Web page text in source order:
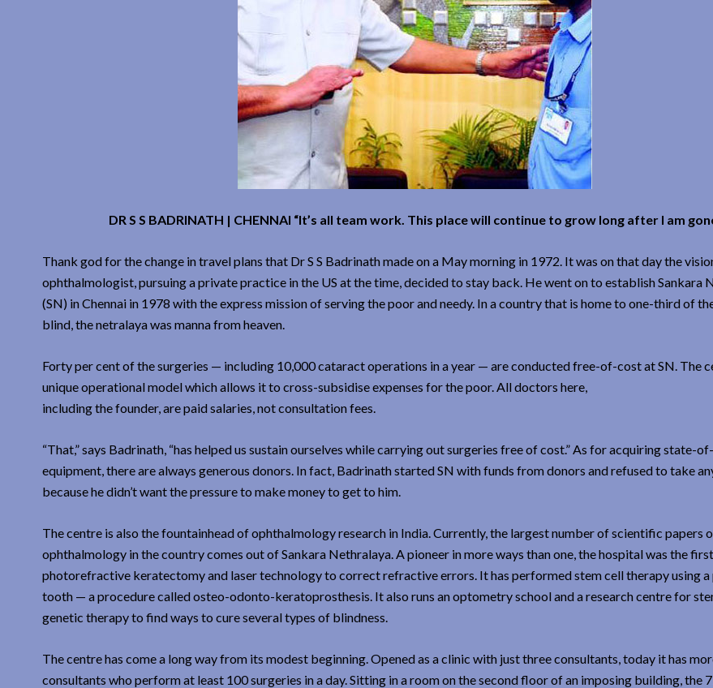
DR S S BADRINATH | CHENNAI “It’s all team work. This place will continue to grow long after I am
Thank god for the change in travel plans that Dr S S Badrinath made on a May morning in 1972. It was on that day the
ophthalmologist, pursuing a private practice in the US at the time, decided to stay back. He went on to establish Sankara
(SN) in Chennai in 1978 with the express mission of serving the poor and needy. In a country that is home to one-third of
blind, the netralaya was manna from heaven.
Forty per cent of the surgeries — including 10,000 cataract operations in a year — are conducted free-of-cost at SN. The
unique operational model which allows it to cross-subsidise expenses for the poor. All doctors here,
including the founder, are paid salaries, not consultation fees.
“That,” says Badrinath, “has helped us sustain ourselves while carrying out surgeries free of cost.” As for acquiring state-
equipment, there are always generous donors. In fact, Badrinath started SN with funds from donors and refused to take
because he didn’t want the pressure to make money to get to him.
The centre is also the fountainhead of ophthalmology research in India. Currently, the largest number of scientific papers
ophthalmology in the country comes out of Sankara Nethralaya. A pioneer in more ways than one, the hospital was the
photorefractive keratectomy and laser technology to correct refractive errors. It has performed stem cell therapy using a
tooth — a procedure called osteo-odonto-keratoprosthesis. It also runs an optometry school and a research centre for
genetic therapy to find ways to cure several types of blindness.
The centre has come a long way from its modest beginning. Opened as a clinic with just three consultants, today it has
consultants who perform at least 100 surgeries in a day. Sitting in a room on the second floor of an imposing building, the